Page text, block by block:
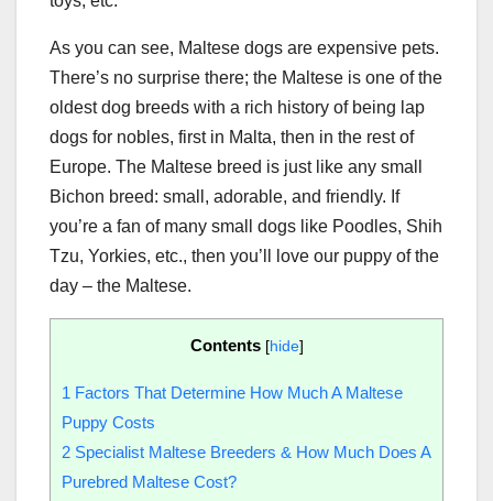
As you can see, Maltese dogs are expensive pets.
There’s no surprise there; the Maltese is one of the
oldest dog breeds with a rich history of being lap
dogs for nobles, first in Malta, then in the rest of
Europe. The Maltese breed is just like any small
Bichon breed: small, adorable, and friendly. If
you’re a fan of many small dogs like Poodles, Shih
Tzu, Yorkies, etc., then you’ll love our puppy of the
day – the Maltese.
Contents [hide]
1 Factors That Determine How Much A Maltese
Puppy Costs
2 Specialist Maltese Breeders & How Much Does A
Purebred Maltese Cost?